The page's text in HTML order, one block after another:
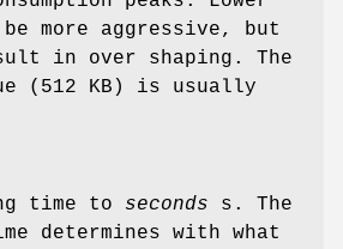
more aggressive, but
in over shaping. The
(512 KB) is usually
time to seconds s. The
determines with what